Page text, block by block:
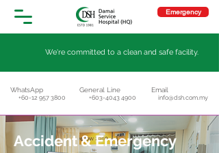
Emergency
We're committed to a clean and safe facility.
General Line
+603-4043 4900
WhatsApp
+60-12 957 3800
Email
info@dsh.com.my
Accident & Emergency